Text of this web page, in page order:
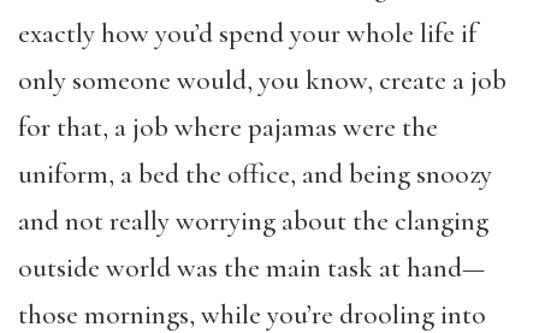
exactly how you’d spend your whole life if
only someone would, you know, create a job
for that, a job where pajamas were the
uniform, a bed the office, and being snoozy
and not really worrying about the clanging
outside world was the main task at hand—
those mornings, while you’re drooling into